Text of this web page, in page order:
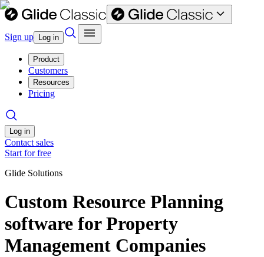
Sign up Log in
Product
Customers
Resources
Pricing
Log in
Contact sales
Start for free
Glide Solutions
Custom Resource Planning
software for Property
Management Companies